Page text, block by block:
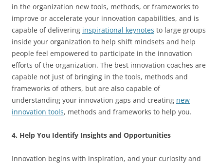
in the organization new tools, methods, or frameworks to
improve or accelerate your innovation capabilities, and is
capable of delivering inspirational keynotes to large groups
inside your organization to help shift mindsets and help
people feel empowered to participate in the innovation
efforts of the organization. The best innovation coaches are
capable not just of bringing in the tools, methods and
frameworks of others, but are also capable of
understanding your innovation gaps and creating new
innovation tools, methods and frameworks to help you.
4. Help You Identify Insights and Opportunities
Innovation begins with inspiration, and your curiosity and